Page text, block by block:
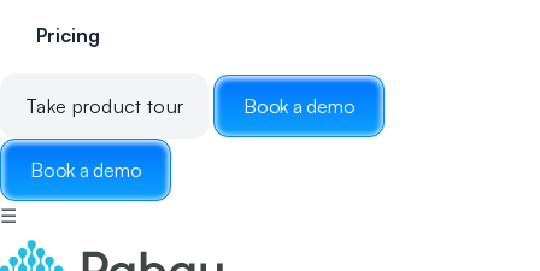
Pricing
Take product tour Book a demo
Book a demo
☰